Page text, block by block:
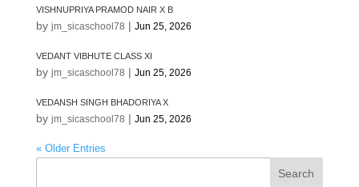
VISHNUPRIYA PRAMOD NAIR X B
by jm_sicaschool78 | Jun 25, 2026
VEDANT VIBHUTE CLASS XI
by jm_sicaschool78 | Jun 25, 2026
VEDANSH SINGH BHADORIYA X
by jm_sicaschool78 | Jun 25, 2026
« Older Entries
Search